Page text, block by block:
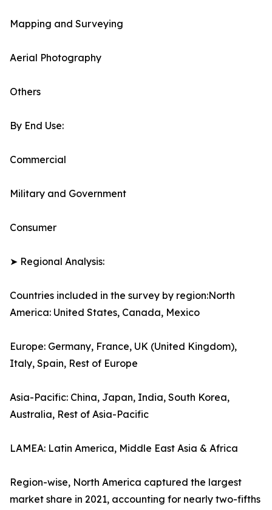
Mapping and Surveying
Aerial Photography
Others
By End Use:
Commercial
Military and Government
Consumer
➤ Regional Analysis:
Countries included in the survey by region:North
America: United States, Canada, Mexico
Europe: Germany, France, UK (United Kingdom),
Italy, Spain, Rest of Europe
Asia-Pacific: China, Japan, India, South Korea,
Australia, Rest of Asia-Pacific
LAMEA: Latin America, Middle East Asia & Africa
Region-wise, North America captured the largest
market share in 2021, accounting for nearly two-fifths